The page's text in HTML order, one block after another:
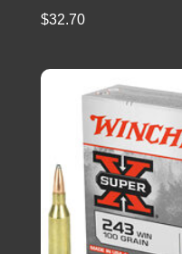
$32.70